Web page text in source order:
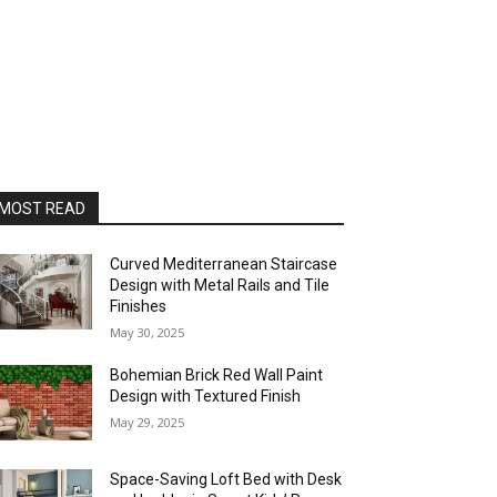
READ
Curved Mediterranean Staircase
Design with Metal Rails and Tile
Finishes
May 30, 2025
Bohemian Brick Red Wall Paint
Design with Textured Finish
May 29, 2025
Space-Saving Loft Bed with Desk